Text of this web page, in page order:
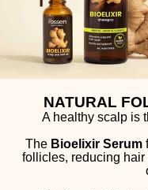
NATURAL
A healthy scalp is
The Bioelixir Serum
follicles, reducing hair